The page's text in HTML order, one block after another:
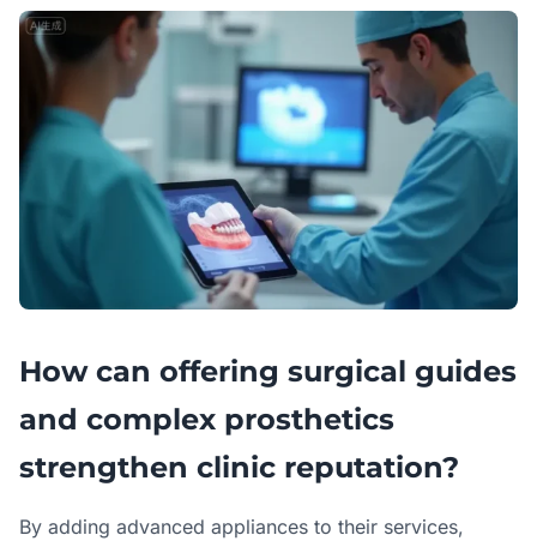
How can offering surgical guides
and complex prosthetics
strengthen clinic reputation?
By adding advanced appliances to their services,